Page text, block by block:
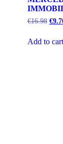
€16.98 €
Add to cart